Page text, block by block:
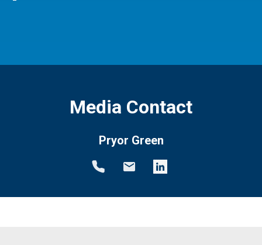
Media Contact
Pryor Green